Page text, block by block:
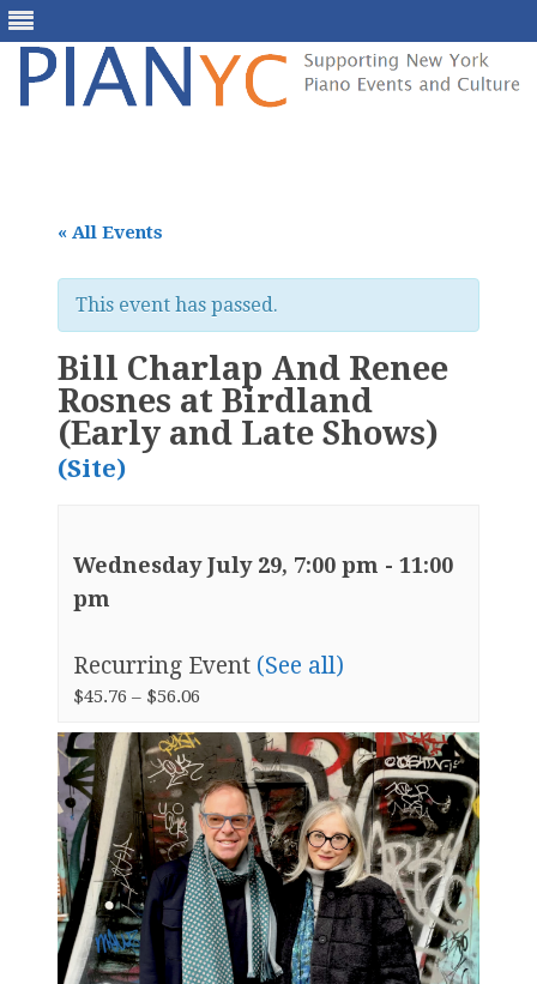
« All Events
This event has passed.
Bill Charlap And Renee
Rosnes at Birdland
(Early and Late Shows)
(Site)
Wednesday July 29, 7:00 pm - 11:00
pm
Recurring Event (See all)
$45.76 – $56.06